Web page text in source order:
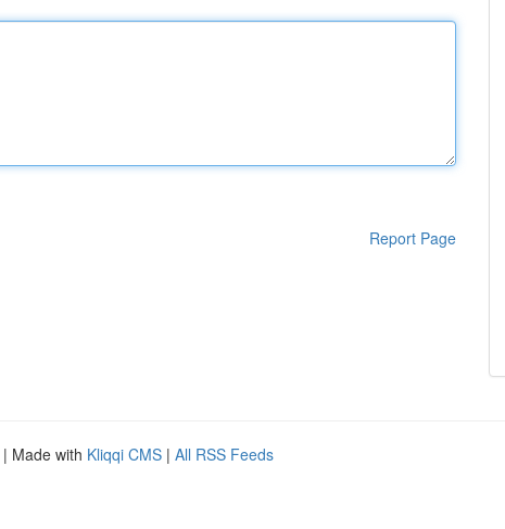
Report Page
| Made with Kliqqi CMS | All RSS Feeds